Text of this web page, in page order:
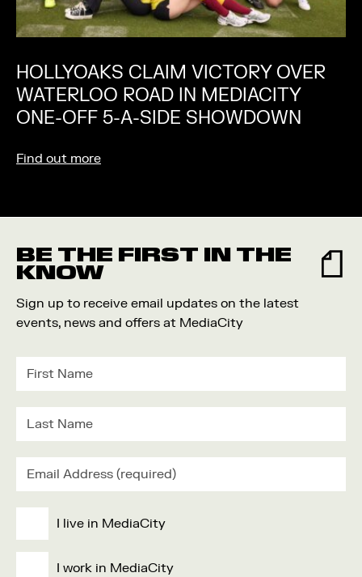
HOLLYOAKS CLAIM VICTORY OVER
WATERLOO ROAD IN MEDIACITY
ONE-OFF 5-A-SIDE SHOWDOWN
Find out more
BE THE FIRST IN THE
KNOW
Sign up to receive email updates on the latest
events, news and offers at MediaCity
I live in MediaCity
I work in MediaCity